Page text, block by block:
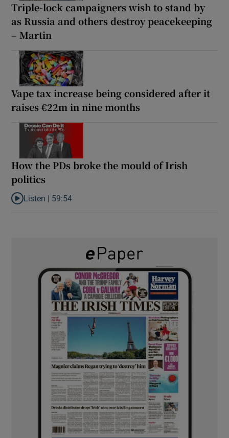
Triple-lock campaigners wish to stand by
as Russia and others destroy peacekeeping
– Martin
Vape tax increase being considered after it
raises €22m in nine months
How the PDs broke the mould of Irish
politics
Listen to How the PDs broke the mould of Irish politics
Listen | 59:54